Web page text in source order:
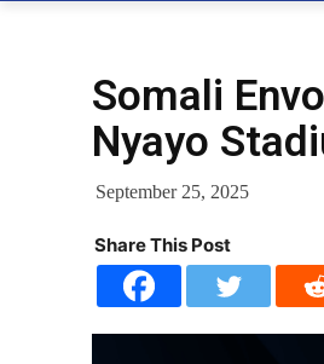
Somali
Nyayo
September 25, 2025
Share This Post